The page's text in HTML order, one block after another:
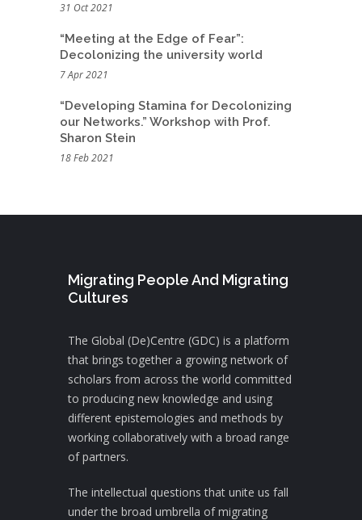
31 Oct 2021
“Meeting at the Edge of Fear”:
Decolonizing the university world
7 Apr 2021
“Developing Stamina for Decolonizing
our Networks.” Workshop with Prof.
Sharon Stein
18 Feb 2021
Migrating People And Migrating
Cultures
The Global (De)Centre (GDC) is a platform
that brings together a growing network of
scholars from across the world committed
to producing new knowledge and using
different epistemologies and methods by
working collaboratively with a broad range
of partners.
The intellectual questions that unite us fall
under the broad umbrella of migrating